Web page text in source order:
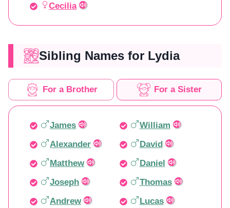
Cecilia
Sibling Names for Lydia
For a Brother For a Sister
James
William
Alexander
David
Matthew
Daniel
Joseph
Thomas
Andrew
Lucas